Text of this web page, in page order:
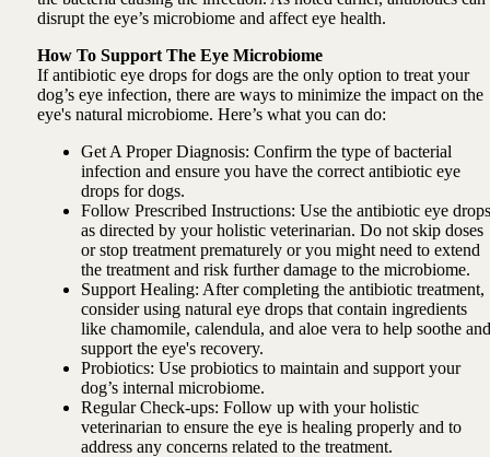
disrupt the eye’s microbiome and affect eye health.
How To Support The Eye Microbiome
If antibiotic eye drops for dogs are the only option to treat your
dog’s eye infection, there are ways to minimize the impact on the
eye's natural microbiome. Here’s what you can do:
Get A Proper Diagnosis: Confirm the type of bacterial
infection and ensure you have the correct antibiotic eye
drops for dogs.
Follow Prescribed Instructions: Use the antibiotic eye drops
as directed by your holistic veterinarian. Do not skip doses
or stop treatment prematurely or you might need to extend
the treatment and risk further damage to the microbiome.
Support Healing: After completing the antibiotic treatment,
consider using natural eye drops that contain ingredients
like chamomile, calendula, and aloe vera to help soothe and
support the eye's recovery.
Probiotics: Use probiotics to maintain and support your
dog’s internal microbiome.
Regular Check-ups: Follow up with your holistic
veterinarian to ensure the eye is healing properly and to
address any concerns related to the treatment.